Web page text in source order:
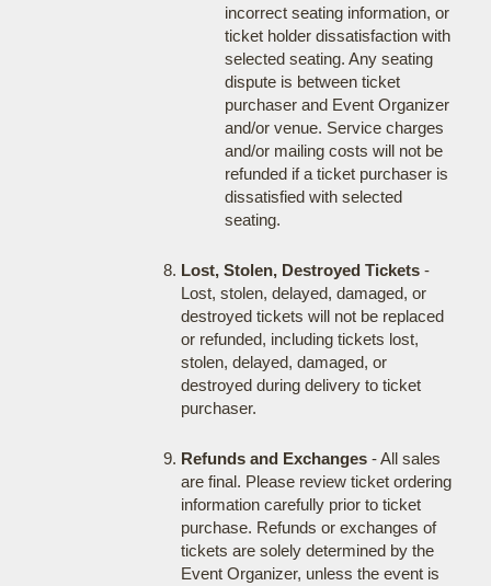
incorrect seating information, or
ticket holder dissatisfaction with
selected seating. Any seating
dispute is between ticket
purchaser and Event Organizer
and/or venue. Service charges
and/or mailing costs will not be
refunded if a ticket purchaser is
dissatisfied with selected
seating.
Lost, Stolen, Destroyed Tickets-
Lost, stolen, delayed, damaged, or
destroyed tickets will not be replaced
or refunded, including tickets lost,
stolen, delayed, damaged, or
destroyed during delivery to ticket
purchaser.
Refunds and Exchanges- All sales
are final. Please review ticket ordering
information carefully prior to ticket
purchase. Refunds or exchanges of
tickets are solely determined by the
Event Organizer, unless the event is